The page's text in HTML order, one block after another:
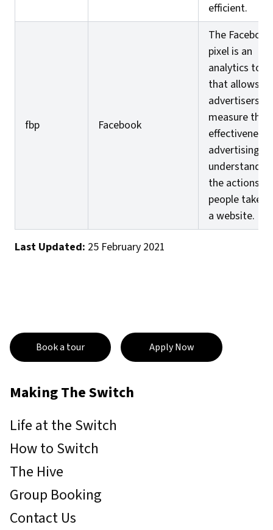
efficient.
fbp Facebook
The Facebook
pixel is an
analytics tool
that allows
advertisers to
measure the
effectiveness
advertising by
the actions
people take
a website.
Last Updated: 25 February 2021
Book a tour Apply Now
Making The Switch
Life at the Switch
How to Switch
The Hive
Group Booking
Contact Us